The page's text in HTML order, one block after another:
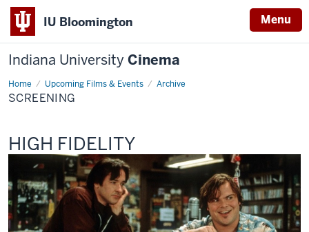
IU Bloomington Menu
Indiana University Cinema
Home Upcoming Films & Events Archive
Screening
SCREENING
This
screening
includes
HIGH FIDELITY